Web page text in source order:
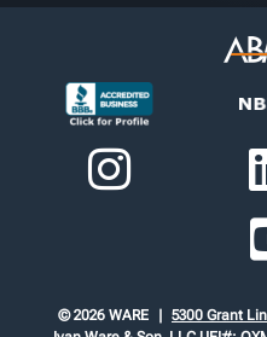
© 2026 WARE 5300 Grant